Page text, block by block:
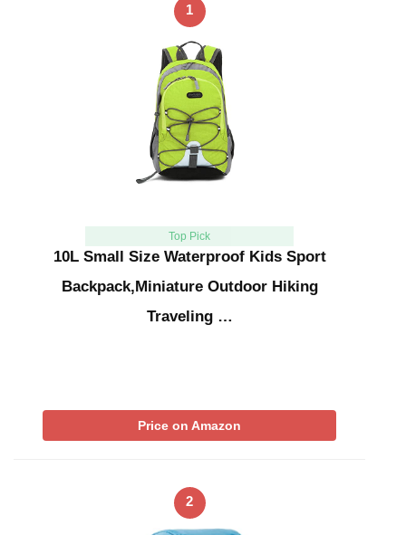
1
Top Pick
10L Small Size Waterproof Kids Sport
Backpack,Miniature Outdoor Hiking
Traveling …
Price on Amazon
2